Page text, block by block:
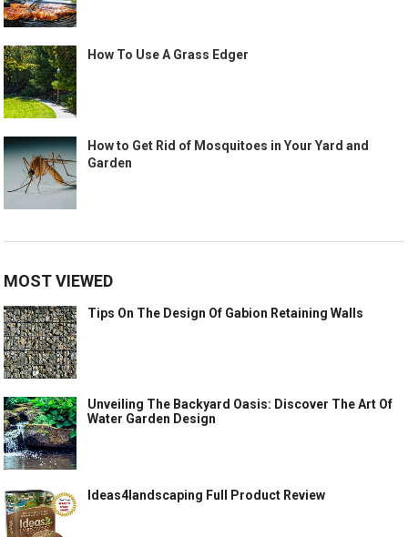
How To Use A Grass Edger
How to Get Rid of Mosquitoes in Your Yard and
Garden
MOST VIEWED
Tips On The Design Of Gabion Retaining Walls
Unveiling The Backyard Oasis: Discover The Art Of
Water Garden Design
Ideas4landscaping Full Product Review